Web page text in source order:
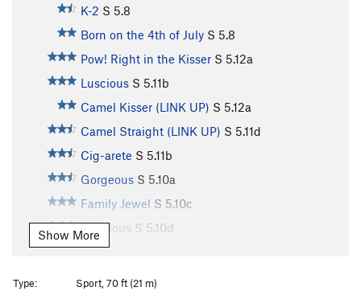
K-2 S 5.8
Born on the 4th of July S 5.8
Pow! Right in the Kisser S 5.12a
Luscious S 5.11b
Camel Kisser (LINK UP) S 5.12a
Camel Straight (LINK UP) S 5.11d
Cig-arete S 5.11b
Gorgeous S 5.10a
Family Jewel S 5.10c
Delicious S 5.10d
Marauding Monkeys
Build The Wall
Show More
Type:
Sport, 70 ft (21 m)